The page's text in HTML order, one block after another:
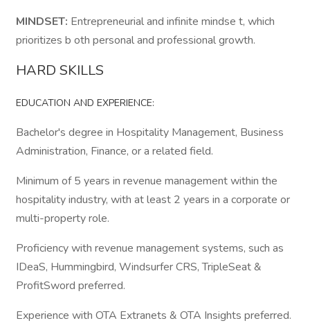
MINDSET: Entrepreneurial and infinite mindse t, which
prioritizes b oth personal and professional growth.
HARD SKILLS
EDUCATION AND EXPERIENCE:
Bachelor's degree in Hospitality Management, Business
Administration, Finance, or a related field.
Minimum of 5 years in revenue management within the
hospitality industry, with at least 2 years in a corporate or
multi-property role.
Proficiency with revenue management systems, such as
IDeaS, Hummingbird, Windsurfer CRS, TripleSeat &
ProfitSword preferred.
Experience with OTA Extranets & OTA Insights preferred.